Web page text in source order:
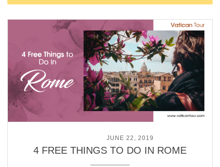
POSTED ONJUNE 22, 2019
4 FREE THINGS TO DO IN ROME